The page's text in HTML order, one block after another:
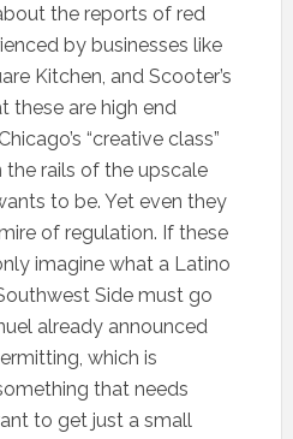
the reports of red
by businesses like
Kitchen, and Scooter’s
these are high end
“creative class”
rails of the upscale
to be. Yet even they
of regulation. If these
imagine what a Latino
Side must go
already announced
which is
that needs
to get just a small